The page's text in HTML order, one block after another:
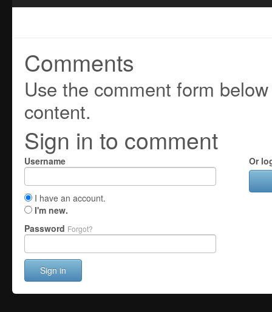
Comments
Use the comment form
content.
Sign in to comment
Username
I have an account.
I'm new.
Password Forgot?
Sign in
Or